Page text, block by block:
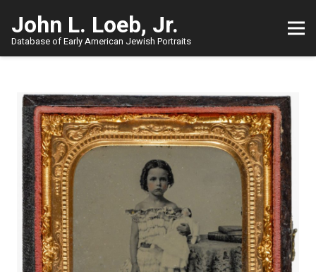
John L. Loeb, Jr.
Database of Early American Jewish Portraits